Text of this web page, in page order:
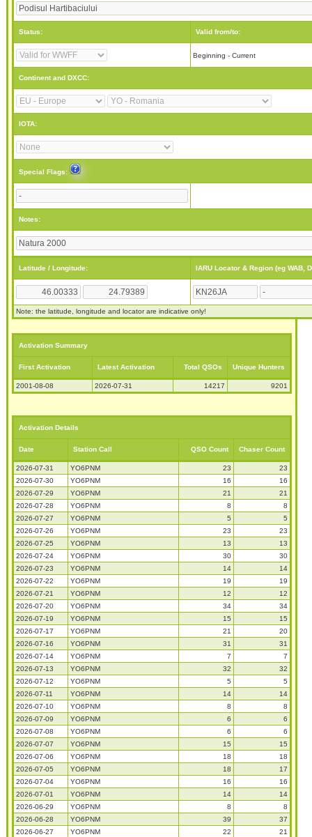
Status: Valid from/to:
Beginning - Current
Continent and DXCC:
IOTA:
Special Flags:
Notes:
Latitude / Longitude: IARU Locator & Region (eg WAB,
Note: the latitude, longitude and locator are indicative only!
Activation Summary
First Activation Latest Activation Total QSOs Unique Hunters
2001-08-08 2026-07-31 14217 9201
Activation Details
Date Station Call QSO Count Chaser Count
2026-07-31 YO6PNM 23
23
2026-07-30
YO6PNM 16
16
2026-07-29
YO6PNM 21
21
2026-07-28
YO6PNM 8
8
2026-07-27
YO6PNM 5
5
2026-07-26
YO6PNM 23
23
2026-07-25
YO6PNM 13
13
2026-07-24
YO6PNM 30
30
2026-07-23
YO6PNM 14
14
2026-07-22
YO6PNM 19
19
2026-07-21
YO6PNM 12
12
2026-07-20
YO6PNM 34
34
2026-07-19
YO6PNM 15
15
2026-07-17
YO6PNM 21
20
2026-07-16
YO6PNM 31
31
2026-07-14
YO6PNM 7
7
2026-07-13
YO6PNM 32
32
2026-07-12
YO6PNM 5
5
2026-07-11
YO6PNM 14
14
2026-07-10
YO6PNM 8
8
2026-07-09
YO6PNM 6
6
2026-07-08
YO6PNM 6
6
2026-07-07
YO6PNM 15
15
2026-07-06
YO6PNM 18
18
2026-07-05
YO6PNM 18
17
2026-07-04
YO6PNM 16
16
2026-07-01
YO6PNM 14
14
2026-06-29
YO6PNM 8
8
2026-06-28
YO6PNM 39
37
2026-06-27
YO6PNM 22
21